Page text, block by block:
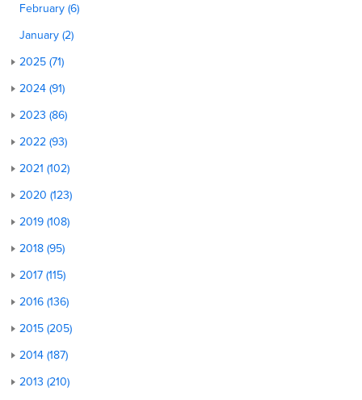
February (6)
January (2)
2025 (71)
2024 (91)
2023 (86)
2022 (93)
2021 (102)
2020 (123)
2019 (108)
2018 (95)
2017 (115)
2016 (136)
2015 (205)
2014 (187)
2013 (210)